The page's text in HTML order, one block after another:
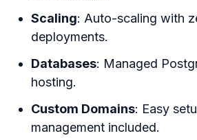
Scaling: Auto-scaling with
deployments.
Databases: Managed
hosting.
Custom Domains: Easy
management included.